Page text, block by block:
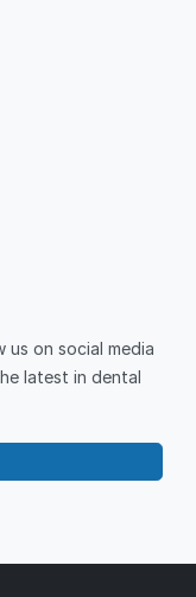
on social media
latest in dental